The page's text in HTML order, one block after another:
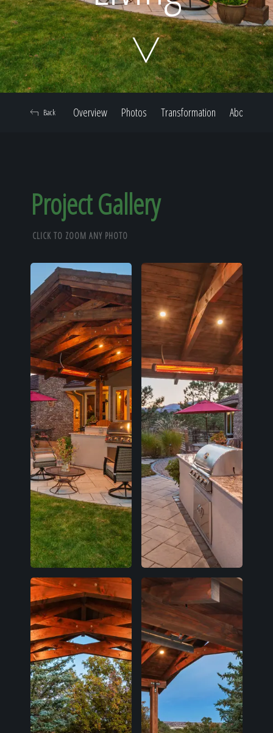
Home
Our Work
Our Reputation
About
Overview Photos Transformation About
Back
Project Gallery
CLICK TO ZOOM ANY PHOTO